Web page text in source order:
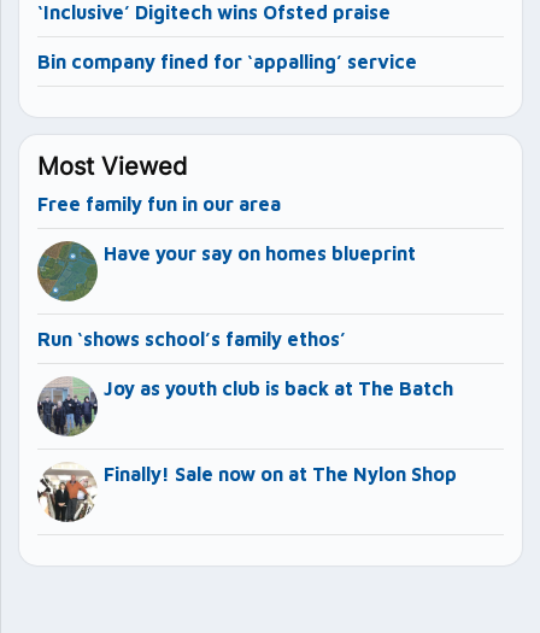
‘Inclusive’ Digitech wins Ofsted praise
Bin company fined for ‘appalling’ service
Most Viewed
Free family fun in our area
Have your say on homes blueprint
Run ‘shows school’s family ethos’
Joy as youth club is back at The Batch
Finally! Sale now on at The Nylon Shop